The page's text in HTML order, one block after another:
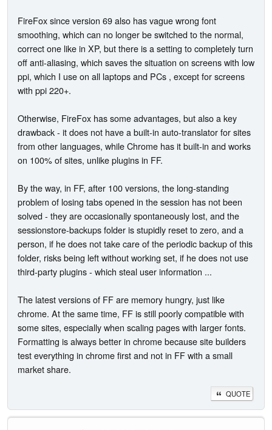
FireFox since version 69 also has vague wrong font
smoothing, which can no longer be switched to the normal,
correct one like in XP, but there is a setting to completely turn
off anti-aliasing, which saves the situation on screens with low
ppi, which I use on all laptops and PCs , except for screens
with ppi 220+.
Otherwise, FireFox has some advantages, but also a key
drawback - it does not have a built-in auto-translator for sites
from other languages, while Chrome has it built-in and works
on 100% of sites, unlike plugins in FF.
By the way, in FF, after 100 versions, the long-standing
problem of losing tabs opened in the session has not been
solved - they are occasionally spontaneously lost, and the
sessionstore-backups folder is stupidly reset to zero, and a
person, if he does not take care of the periodic backup of this
folder, risks being left without working set, if he does not use
third-party plugins - which steal user information ...
The latest versions of FF are memory hungry, just like
chrome. At the same time, FF is still poorly compatible with
some sites, especially when scaling pages with larger fonts.
Formatting is always better in chrome because site builders
test everything in chrome first and not in FF with a small
market share.
QUOTE